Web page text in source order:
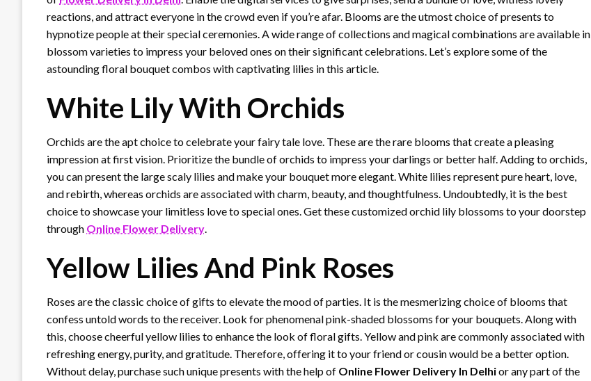
reactions, and attract everyone in the crowd even if you’re afar. Blooms are the utmost choice of presents to
hypnotize people at their special ceremonies. A wide range of collections and magical combinations are available in
blossom varieties to impress your beloved ones on their significant celebrations. Let’s explore some of the
astounding floral bouquet combos with captivating lilies in this article.
White Lily With Orchids
Orchids are the apt choice to celebrate your fairy tale love. These are the rare blooms that create a pleasing
impression at first vision. Prioritize the bundle of orchids to impress your darlings or better half. Adding to orchids,
you can present the large scaly lilies and make your bouquet more elegant. White lilies represent pure heart, love,
and rebirth, whereas orchids are associated with charm, beauty, and thoughtfulness. Undoubtedly, it is the best
choice to showcase your limitless love to special ones. Get these customized orchid lily blossoms to your doorstep
through Online Flower Delivery.
Yellow Lilies And Pink Roses
Roses are the classic choice of gifts to elevate the mood of parties. It is the mesmerizing choice of blooms that
confess untold words to the receiver. Look for phenomenal pink-shaded blossoms for your bouquets. Along with
this, choose cheerful yellow lilies to enhance the look of floral gifts. Yellow and pink are commonly associated with
refreshing energy, purity, and gratitude. Therefore, offering it to your friend or cousin would be a better option.
Without delay, purchase such unique presents with the help of Online Flower Delivery In Delhior any part of the